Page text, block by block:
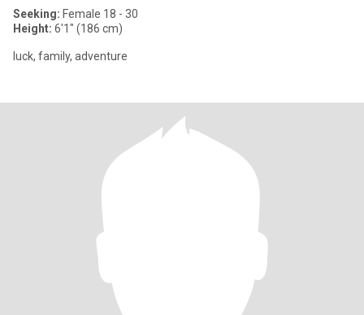
Seeking: Female 18 - 30
Height: 6'1" (186 cm)
luck, family, adventure